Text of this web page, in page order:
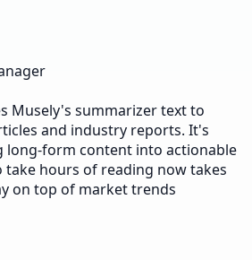
Musely's summarizer text to
and industry reports. It's
long-form content into actionable
take hours of reading now takes
on top of market trends